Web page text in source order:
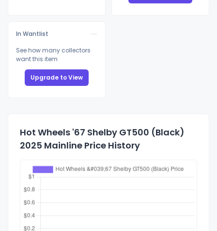
In Wantlist
See how many collectors
want this item
Upgrade to View
Hot Wheels '67 Shelby GT500 (Black)
2025 Mainline Price History